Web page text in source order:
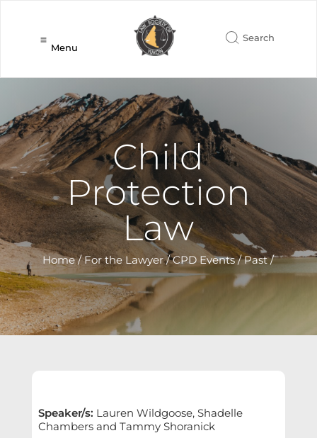
Menu
Child
Protection
Law
Home/For the Lawyer/CPD Events/Past/
Speaker/s: Lauren Wildgoose, Shadelle
Chambers and Tammy Shoranick